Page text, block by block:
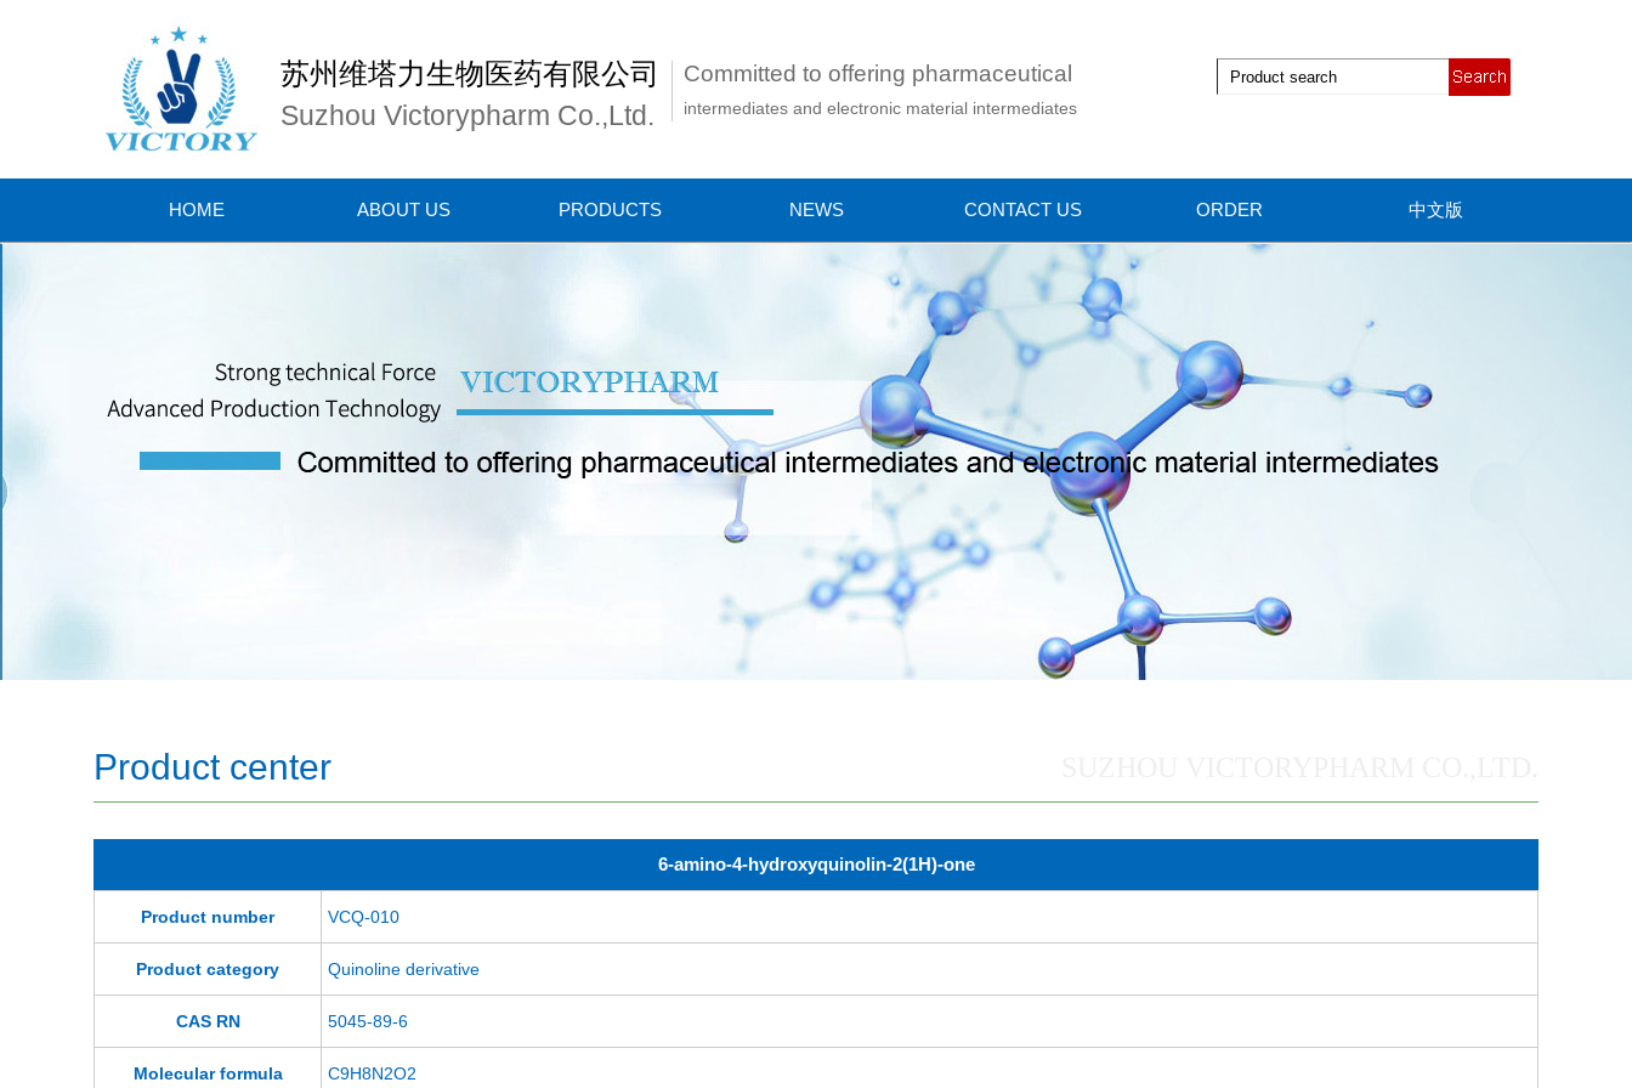
苏州维塔力生物医药有限公司
Suzhou Victorypharm Co.,Ltd.
Committed to offering pharmaceutical
intermediates and electronic material intermediates
HOME ABOUT US PRODUCTS NEWS CONTACT US ORDER 中文版
Product center
6-amino-4-hydroxyquinolin-2(1H)-one
Product number VCQ-010
Product category Quinoline derivative
CAS RN 5045-89-6
Molecular formula C9H8N2O2